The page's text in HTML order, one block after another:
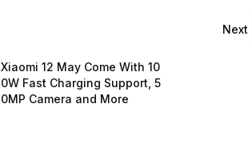
Next
Xiaomi 12 May Come With 10
0W Fast Charging Support, 5
0MP Camera and More